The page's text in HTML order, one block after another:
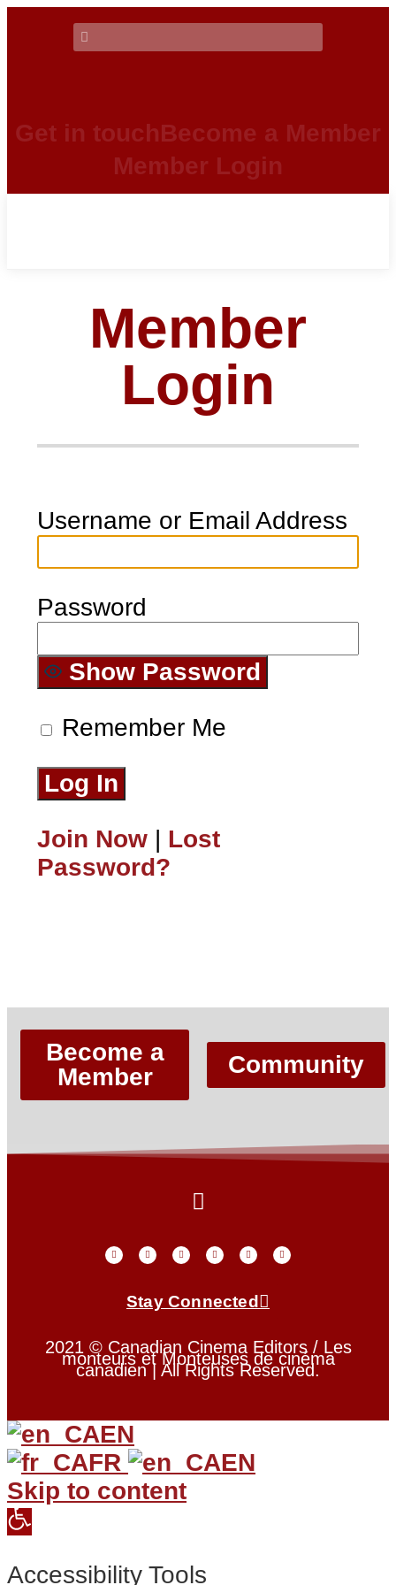
Get in touchBecome a Member
Member Login
Member
Login
Username or Email Address
Password
Show Password
Remember Me
Join Now | Lost
Password?
Become a
Member
Community
Stay Connected
2021 © Canadian Cinema Editors / Les
monteurs et Monteuses de cinéma
canadien | All Rights Reserved.
EN
FR
EN
Skip to content
Open
Accessibility Tools